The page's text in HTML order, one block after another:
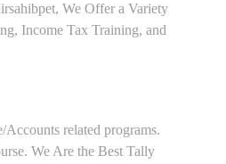
We Offer a Variety
Income Tax Training, and
related programs.
We Are the Best Tally